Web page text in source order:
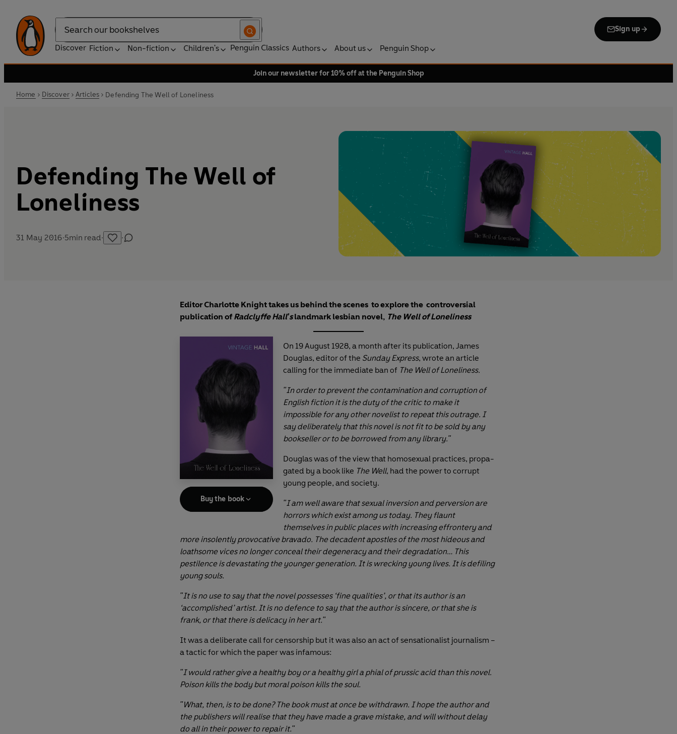
Search
Sign up
Discover Fiction Non-fiction Children's Penguin Classics Authors About us Penguin Shop
Join our newsletter for 10% off at the Penguin Shop
Home Discover Articles Defending The Well of Loneliness
Defending The Well of
Loneliness
31 May 2016·5min read· ·
Editor Charlotte Knight takes us behind the scenes to explore the controversial
publication of Radclyffe Hall'slandmark lesbian novel, The Well of Loneliness
Buy the book
On 19 August 1928, a month after its publication, James
Douglas, editor of the Sunday Express, wrote an article
calling for the immediate ban of The Well of Loneliness.
"In order to prevent the contamination and corruption of
English fiction it is the duty of the critic to make it
impossible for any other novelist to repeat this outrage. I
say deliberately that this novel is not fit to be sold by any
bookseller or to be borrowed from any library."
Douglas was of the view that homosexual practices, propa­
gated by a book like The Well, had the power to corrupt
young people, and society.
"I am well aware that sexual inversion and perversion are
horrors which exist among us today. They flaunt
themselves in public places with increasing effrontery and
more insolently provocative bravado. The decadent apostles of the most hideous and
loathsome vices no longer conceal their degeneracy and their degradation… This
pestilence is devastating the younger generation. It is wrecking young lives. It is defiling
young souls.
"It is no use to say that the novel possesses ‘fine qualities’, or that its author is an
‘accomplished’ artist. It is no defence to say that the author is sincere, or that she is
frank, or that there is delicacy in her art."
It was a deliberate call for censorship but it was also an act of sensationalist journalism –
a tactic for which the paper was infamous:
"I would rather give a healthy boy or a healthy girl a phial of prussic acid than this novel.
Poison kills the body but moral poison kills the soul.
"What, then, is to be done? The book must at once be withdrawn. I hope the author and
the publishers will realise that they have made a grave mistake, and will without delay
do all in their power to repair it."